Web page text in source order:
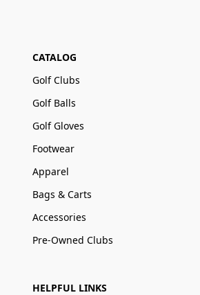
CATALOG
Golf Clubs
Golf Balls
Golf Gloves
Footwear
Apparel
Bags & Carts
Accessories
Pre-Owned Clubs
HELPFUL LINKS